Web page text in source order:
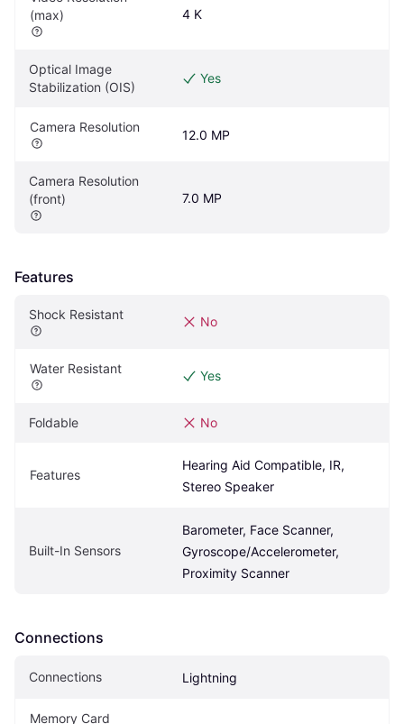
(max)
4 K
Optical Image
Stabilization (OIS)
Yes
Camera Resolution
12.0 MP
Camera Resolution
(front)
7.0 MP
Features
Shock Resistant No
Water Resistant Yes
Foldable No
Features
Hearing Aid Compatible, IR,
Stereo Speaker
Built-In Sensors
Barometer, Face Scanner,
Gyroscope/Accelerometer,
Proximity Scanner
Connections
Connections Lightning
Memory Card